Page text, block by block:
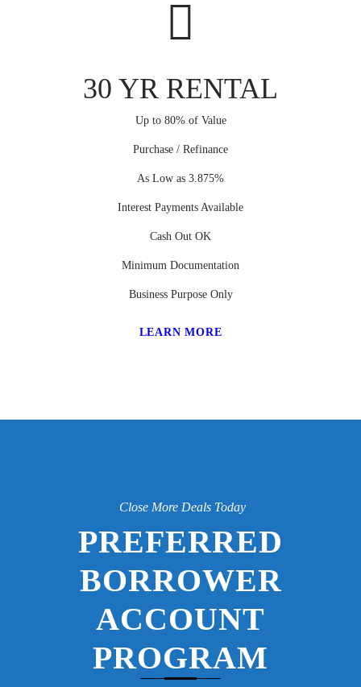
30 YR RENTAL
Up to 80% of Value
Purchase / Refinance
As Low as 3.875%
Interest Payments Available
Cash Out OK
Minimum Documentation
Business Purpose Only
LEARN MORE
Close More Deals Today
PREFERRED
BORROWER
ACCOUNT
PROGRAM